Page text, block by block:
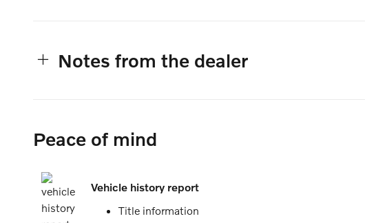
Notes from the dealer
Peace of mind
Vehicle history report
Title information